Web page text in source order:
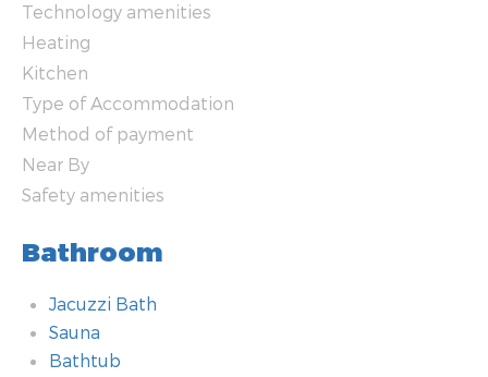
Technology amenities
Heating
Kitchen
Type of Accommodation
Method of payment
Near By
Safety amenities
Bathroom
Jacuzzi Bath
Sauna
Bathtub